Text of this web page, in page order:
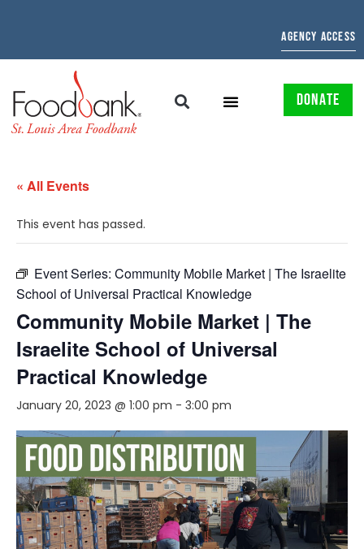
AGENCY ACCESS
DONATE
« All Events
This event has passed.
Event Series: Community Mobile Market | The Israelite
School of Universal Practical Knowledge
Community Mobile Market | The
Israelite School of Universal
Practical Knowledge
January 20, 2023 @ 1:00 pm - 3:00 pm